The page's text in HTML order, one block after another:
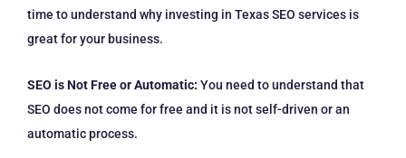
time to understand why investing in Texas SEO services is
great for your business.
SEO is Not Free or Automatic: You need to understand that
SEO does not come for free and it is not self-driven or an
automatic process.